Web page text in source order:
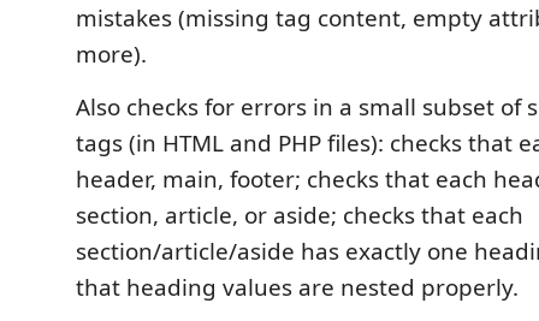
mistakes (missing tag content, empty
more).
Also checks for errors in a small subset of
tags (in HTML and PHP files): checks that
header, main, footer; checks that each
section, article, or aside; checks that each
section/article/aside has exactly one
that heading values are nested properly.